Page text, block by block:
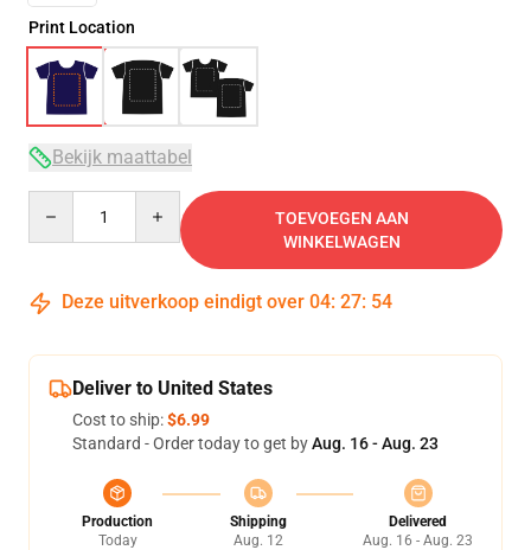
Print Location
Bekijk maattabel
TOEVOEGEN AAN
WINKELWAGEN
Deze uitverkoop eindigt over 04: 27: 53
Deliver to United States
Cost to ship:$6.99
Standard - Order today to get byAug. 16 - Aug. 23
Production
Today
Shipping
Aug. 12
Delivered
Aug. 16 - Aug. 23